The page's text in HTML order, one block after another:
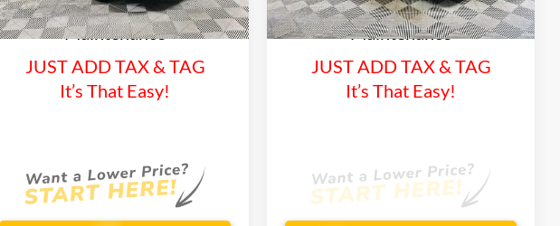
In Stock 3915 mi Ext. Int.
Lifetime Warranty and 1 Year
Maintenance
JUST ADD TAX & TAG
It’s That Easy!
In Stock 3387 mi Ext. Int.
Lifetime Warranty and 1 Year
Maintenance
JUST ADD TAX & TAG
It’s That Easy!